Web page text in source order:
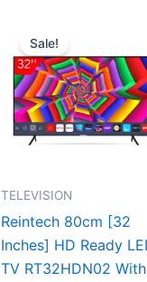
Sale!
TELEVISION
Reintech 80cm [32
Inches] HD Ready
TV RT32HDN02 With